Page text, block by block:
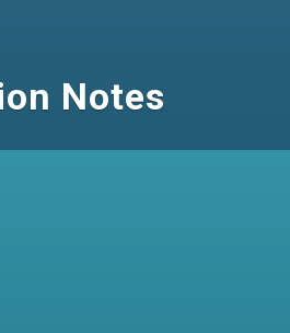
Notes